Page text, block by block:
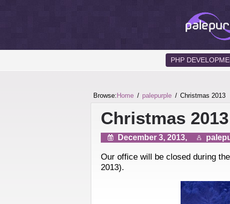
PHP
Browse: Home palepurple Christmas 2013
Christmas 2013
December 3, 2013,
Our office will be closed during
2013).